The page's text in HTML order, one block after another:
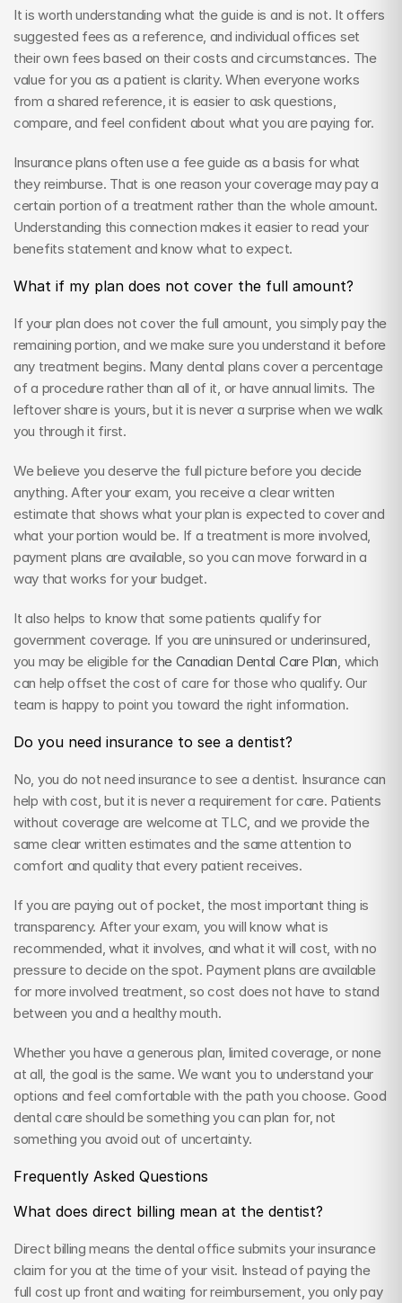
It is worth understanding what the guide is and is not. It offers
suggested fees as a reference, and individual offices set
their own fees based on their costs and circumstances. The
value for you as a patient is clarity. When everyone works
from a shared reference, it is easier to ask questions,
compare, and feel confident about what you are paying for.
Insurance plans often use a fee guide as a basis for what
they reimburse. That is one reason your coverage may pay a
certain portion of a treatment rather than the whole amount.
Understanding this connection makes it easier to read your
benefits statement and know what to expect.
What if my plan does not cover the full amount?
If your plan does not cover the full amount, you simply pay the
remaining portion, and we make sure you understand it before
any treatment begins. Many dental plans cover a percentage
of a procedure rather than all of it, or have annual limits. The
leftover share is yours, but it is never a surprise when we walk
you through it first.
We believe you deserve the full picture before you decide
anything. After your exam, you receive a clear written
estimate that shows what your plan is expected to cover and
what your portion would be. If a treatment is more involved,
payment plans are available, so you can move forward in a
way that works for your budget.
It also helps to know that some patients qualify for
government coverage. If you are uninsured or underinsured,
you may be eligible for the Canadian Dental Care Plan , which
can help offset the cost of care for those who qualify. Our
team is happy to point you toward the right information.
Do you need insurance to see a dentist?
No, you do not need insurance to see a dentist. Insurance can
help with cost, but it is never a requirement for care. Patients
without coverage are welcome at TLC, and we provide the
same clear written estimates and the same attention to
comfort and quality that every patient receives.
If you are paying out of pocket, the most important thing is
transparency. After your exam, you will know what is
recommended, what it involves, and what it will cost, with no
pressure to decide on the spot. Payment plans are available
for more involved treatment, so cost does not have to stand
between you and a healthy mouth.
Whether you have a generous plan, limited coverage, or none
at all, the goal is the same. We want you to understand your
options and feel comfortable with the path you choose. Good
dental care should be something you can plan for, not
something you avoid out of uncertainty.
Frequently Asked Questions
What does direct billing mean at the dentist?
Direct billing means the dental office submits your insurance
claim for you at the time of your visit. Instead of paying the
full cost up front and waiting for reimbursement, you only pay